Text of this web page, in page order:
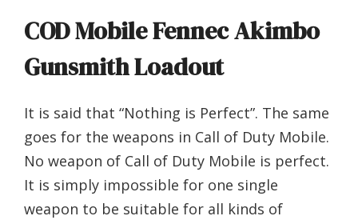
COD Mobile Fennec Akimbo
Gunsmith Loadout
It is said that “Nothing is Perfect”. The same
goes for the weapons in Call of Duty Mobile.
No weapon of Call of Duty Mobile is perfect.
It is simply impossible for one single
weapon to be suitable for all kinds of